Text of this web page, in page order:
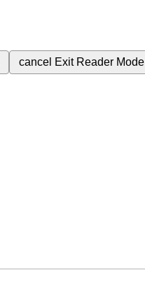
cancel Exit Reader Mode